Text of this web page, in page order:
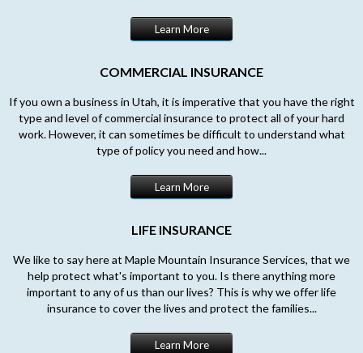
Learn More
COMMERCIAL INSURANCE
If you own a business in Utah, it is imperative that you have the right
type and level of commercial insurance to protect all of your hard
work. However, it can sometimes be difficult to understand what
type of policy you need and how...
Learn More
LIFE INSURANCE
We like to say here at Maple Mountain Insurance Services, that we
help protect what's important to you. Is there anything more
important to any of us than our lives? This is why we offer life
insurance to cover the lives and protect the families...
Learn More